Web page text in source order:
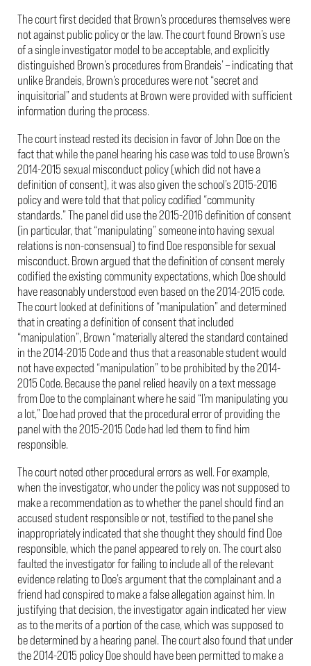
The court first decided that Brown’s procedures themselves were
not against public policy or the law. The court found Brown’s use
of a single investigator model to be acceptable, and explicitly
distinguished Brown’s procedures from Brandeis’ – indicating that
unlike Brandeis, Brown’s procedures were not “secret and
inquisitorial” and students at Brown were provided with sufficient
information during the process.
The court instead rested its decision in favor of John Doe on the
fact that while the panel hearing his case was told to use Brown’s
2014-2015 sexual misconduct policy (which did not have a
definition of consent), it was also given the school’s 2015-2016
policy and were told that that policy codified “community
standards.” The panel did use the 2015-2016 definition of consent
(in particular, that “manipulating” someone into having sexual
relations is non-consensual) to find Doe responsible for sexual
misconduct. Brown argued that the definition of consent merely
codified the existing community expectations, which Doe should
have reasonably understood even based on the 2014-2015 code.
The court looked at definitions of “manipulation” and determined
that in creating a definition of consent that included
“manipulation”, Brown “materially altered the standard contained
in the 2014-2015 Code and thus that a reasonable student would
not have expected “manipulation” to be prohibited by the 2014-
2015 Code. Because the panel relied heavily on a text message
from Doe to the complainant where he said “I’m manipulating you
a lot,” Doe had proved that the procedural error of providing the
panel with the 2015-2015 Code had led them to find him
responsible.
The court noted other procedural errors as well. For example,
when the investigator, who under the policy was not supposed to
make a recommendation as to whether the panel should find an
accused student responsible or not, testified to the panel she
inappropriately indicated that she thought they should find Doe
responsible, which the panel appeared to rely on. The court also
faulted the investigator for failing to include all of the relevant
evidence relating to Doe’s argument that the complainant and a
friend had conspired to make a false allegation against him. In
justifying that decision, the investigator again indicated her view
as to the merits of a portion of the case, which was supposed to
be determined by a hearing panel. The court also found that under
the 2014-2015 policy Doe should have been permitted to make a